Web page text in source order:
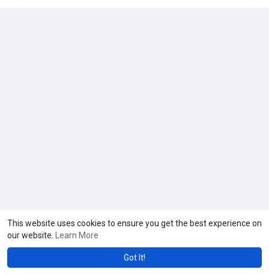
This website uses cookies to ensure you get the best experience on
our website.
Learn More
Got It!